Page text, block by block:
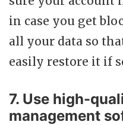
in case you get
all your data so
easily restore it if
7. Use high-
management